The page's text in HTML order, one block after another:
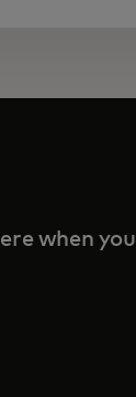
when you